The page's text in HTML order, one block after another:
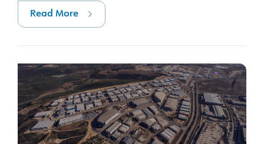
Read More